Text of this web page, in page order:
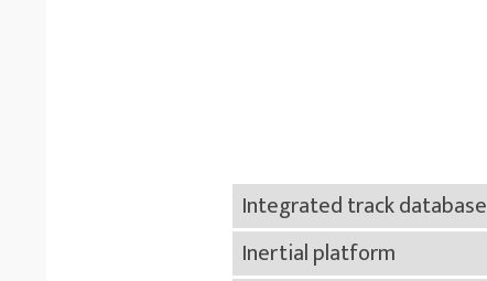
Integrated track database
Inertial platform